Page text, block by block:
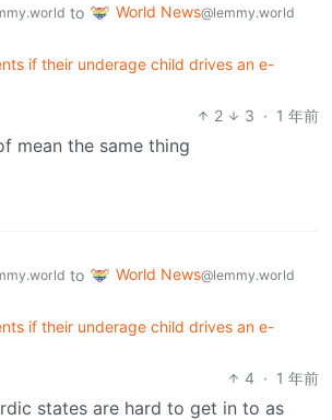
to World News@lemmy.world
if their underage child drives an e-
2
3 · 1 年前
mean the same thing
to World News@lemmy.world
if their underage child drives an e-
4 · 1 年前
states are hard to get in to as